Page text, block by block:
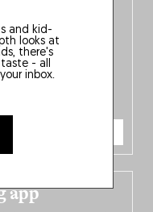
and kid-
looks at
there's
- all
inbox.
app